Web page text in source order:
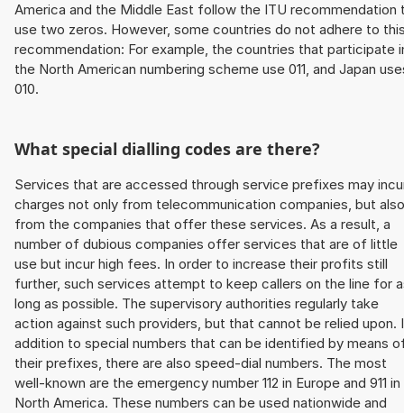
America and the Middle East follow the ITU recommendation
use two zeros. However, some countries do not adhere to
recommendation: For example, the countries that participate
the North American numbering scheme use 011, and Japan
010.
What special dialling codes are there?
Services that are accessed through service prefixes may
charges not only from telecommunication companies, but also
from the companies that offer these services. As a result, a
number of dubious companies offer services that are of little
use but incur high fees. In order to increase their profits still
further, such services attempt to keep callers on the line for
long as possible. The supervisory authorities regularly take
action against such providers, but that cannot be relied upon.
addition to special numbers that can be identified by means
their prefixes, there are also speed-dial numbers. The most
well-known are the emergency number 112 in Europe and 911 in
North America. These numbers can be used nationwide and